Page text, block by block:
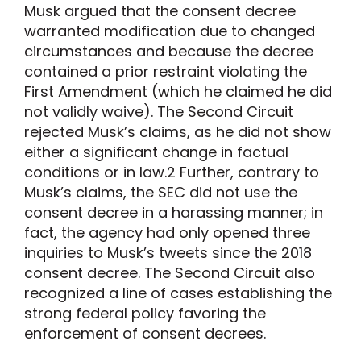
Musk argued that the consent decree
warranted modification due to changed
circumstances and because the decree
contained a prior restraint violating the
First Amendment (which he claimed he did
not validly waive). The Second Circuit
rejected Musk’s claims, as he did not show
either a significant change in factual
conditions or in law.2 Further, contrary to
Musk’s claims, the SEC did not use the
consent decree in a harassing manner; in
fact, the agency had only opened three
inquiries to Musk’s tweets since the 2018
consent decree. The Second Circuit also
recognized a line of cases establishing the
strong federal policy favoring the
enforcement of consent decrees.